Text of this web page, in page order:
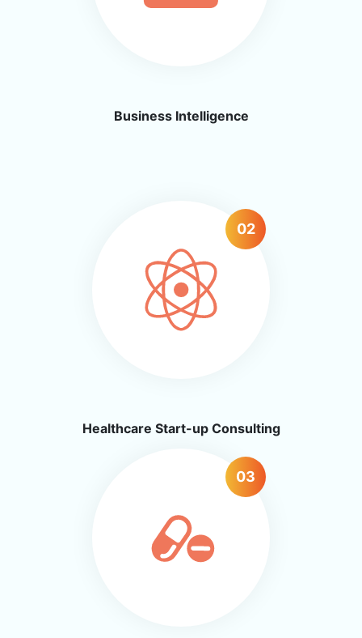
Business Intelligence
02
Healthcare Start-up Consulting
03